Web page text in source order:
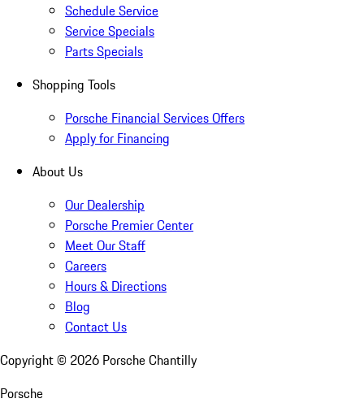
Schedule Service
Service Specials
Parts Specials
Shopping Tools
Porsche Financial Services Offers
Apply for Financing
About Us
Our Dealership
Porsche Premier Center
Meet Our Staff
Careers
Hours & Directions
Blog
Contact Us
Copyright © 2026 Porsche Chantilly
Porsche